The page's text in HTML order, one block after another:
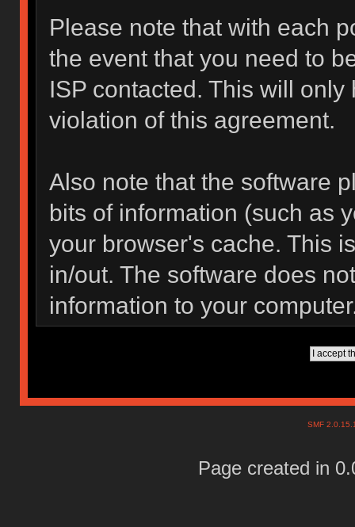
Please note that with each
the event that you need to
ISP contacted. This will
violation of this agreement.
Also note that the software
bits of information (such as
your browser's cache. This
in/out. The software does
information to your
SMF
Page created in